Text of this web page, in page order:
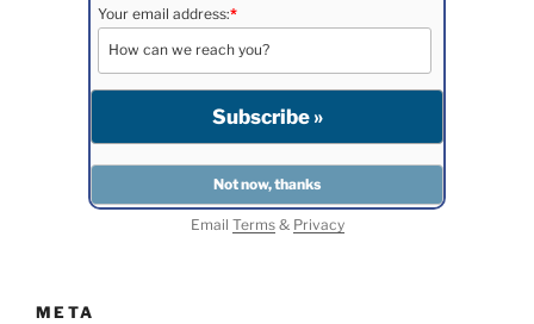
Your email address:*
Email Terms& Privacy
META